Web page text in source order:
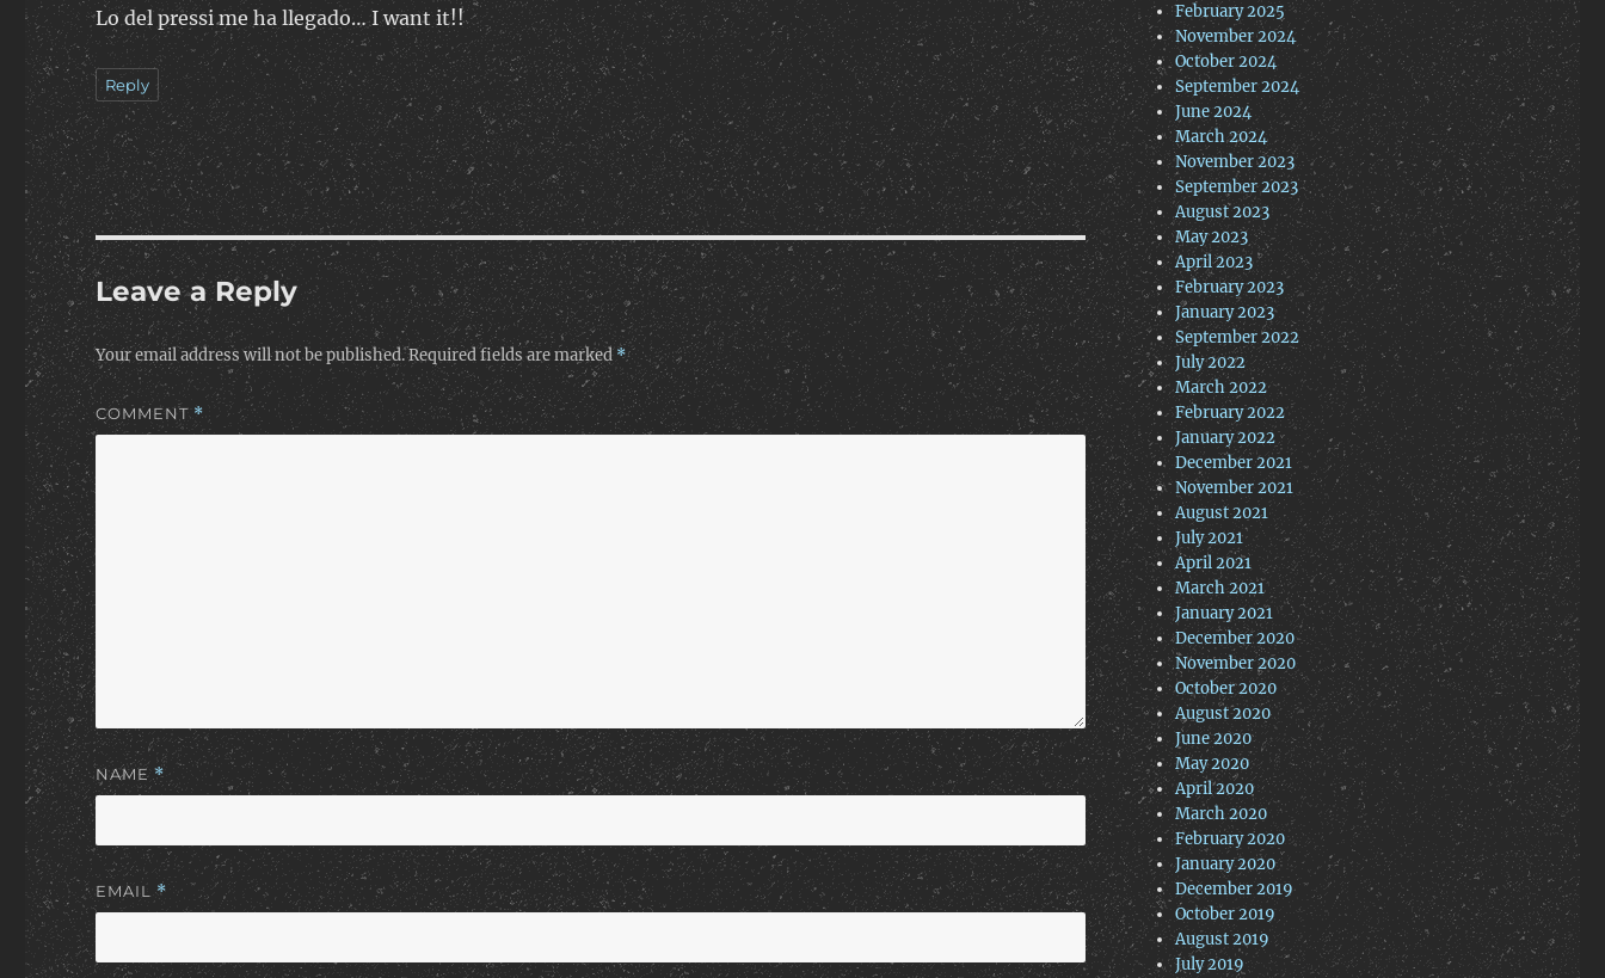
Lo del pressi me ha llegado… I want it!!
Reply
Leave a Reply
Your email address will not be published.Required fields are marked*
COMMENT*
NAME*
EMAIL*
February 2025
November 2024
October 2024
September 2024
June 2024
March 2024
November 2023
September 2023
August 2023
May 2023
April 2023
February 2023
January 2023
September 2022
July 2022
March 2022
February 2022
January 2022
December 2021
November 2021
August 2021
July 2021
April 2021
March 2021
January 2021
December 2020
November 2020
October 2020
August 2020
June 2020
May 2020
April 2020
March 2020
February 2020
January 2020
December 2019
October 2019
August 2019
July 2019